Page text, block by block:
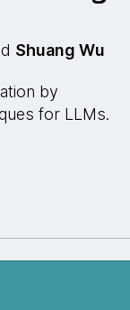
Shuang Wu
by
for LLMs.